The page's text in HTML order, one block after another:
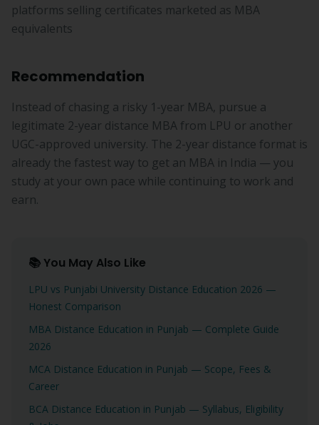
platforms selling certificates marketed as MBA
equivalents
Recommendation
Instead of chasing a risky 1-year MBA, pursue a
legitimate 2-year distance MBA from LPU or another
UGC-approved university. The 2-year distance format is
already the fastest way to get an MBA in India — you
study at your own pace while continuing to work and
earn.
📚 You May Also Like
LPU vs Punjabi University Distance Education 2026 —
Honest Comparison
MBA Distance Education in Punjab — Complete Guide
2026
MCA Distance Education in Punjab — Scope, Fees &
Career
BCA Distance Education in Punjab — Syllabus, Eligibility